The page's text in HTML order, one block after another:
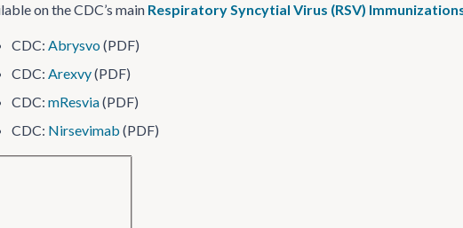
on the CDC’s main Respiratory Syncytial Virus (RSV)
CDC: Abrysvo(PDF)
CDC: Arexvy(PDF)
CDC: mResvia(PDF)
CDC: Nirsevimab (PDF)